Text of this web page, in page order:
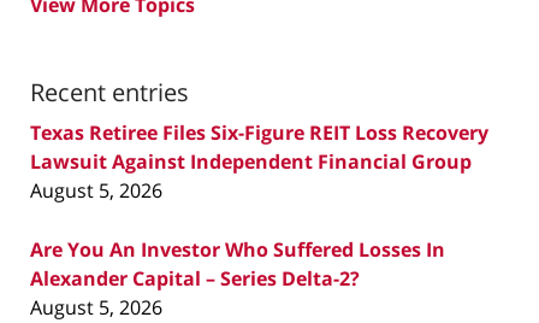
Recent entries
Texas Retiree Files Six-Figure REIT Loss Recovery
Lawsuit Against Independent Financial Group
August 5, 2026
Are You An Investor Who Suffered Losses In
Alexander Capital – Series Delta-2?
August 5, 2026